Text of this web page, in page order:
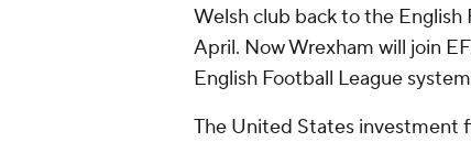
Welsh club back to the
April. Now Wrexham will join
English Football League
The United States investment